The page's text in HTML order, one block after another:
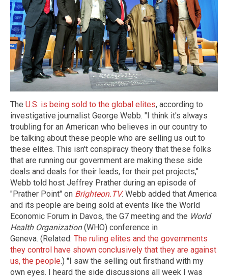
The U.S. is being sold to the global elites, according to
investigative journalist George Webb. "I think it's always
troubling for an American who believes in our country to
be talking about these people who are selling us out to
these elites. This isn't conspiracy theory that these folks
that are running our government are making these side
deals and deals for their leads, for their pet projects,"
Webb told host Jeffrey Prather during an episode of
"Prather Point" on Brighteon.TV. Webb added that America
and its people are being sold at events like the World
Economic Forum in Davos, the G7 meeting and the World
Health Organization(WHO) conference in
Geneva. (Related: The ruling elites and the governments
they control have shown conclusively that they are against
us, the people.) "I saw the selling out firsthand with my
own eyes. I heard the side discussions all week I was